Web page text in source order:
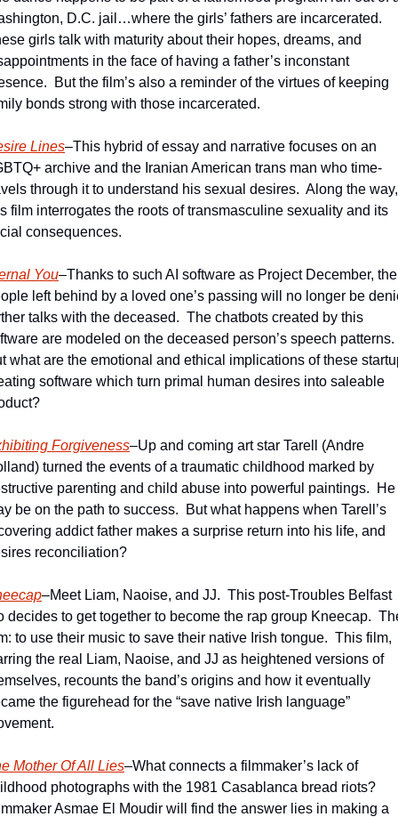
D.C. jail…where the girls’ fathers are incarcerated.
girls talk with maturity about their hopes, dreams, and
in the face of having a father’s inconstant
But the film’s also a reminder of the virtues of keeping
bonds strong with those incarcerated.
Lines–This hybrid of essay and narrative focuses on an
archive and the Iranian American trans man who time-
through it to understand his sexual desires.  Along the way,
film interrogates the roots of transmasculine sexuality and its
consequences.
You–Thanks to such AI software as Project December, the
left behind by a loved one’s passing will no longer be
talks with the deceased.  The chatbots created by this
are modeled on the deceased person’s speech patterns.
what are the emotional and ethical implications of these
software which turn primal human desires into saleable
Forgiveness–Up and coming art star Tarell (Andre
turned the events of a traumatic childhood marked by
parenting and child abuse into powerful paintings.  He
be on the path to success.  But what happens when Tarell’s
addict father makes a surprise return into his life, and
reconciliation?
–Meet Liam, Naoise, and JJ.  This post-Troubles Belfast
decides to get together to become the rap group Kneecap.
to use their music to save their native Irish tongue.  This film,
the real Liam, Naoise, and JJ as heightened versions of
recounts the band’s origins and how it eventually
the figurehead for the “save native Irish language”
Mother Of All Lies–What connects a filmmaker’s lack of
photographs with the 1981 Casablanca bread riots?
Asmae El Moudir will find the answer lies in making a